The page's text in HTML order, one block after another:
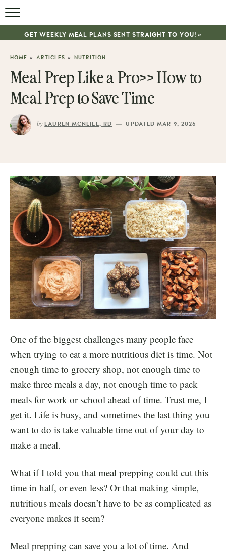
GET WEEKLY MEAL PLANS SENT STRAIGHT TO YOU! »
HOME » ARTICLES » NUTRITION
Meal Prep Like a Pro>> How to
Meal Prep to Save Time
by LAUREN MCNEILL, RD — UPDATED MAR 9, 2026
One of the biggest challenges many people face
when trying to eat a more nutritious diet is time. Not
enough time to grocery shop, not enough time to
make three meals a day, not enough time to pack
meals for work or school ahead of time. Trust me, I
get it. Life is busy, and sometimes the last thing you
want to do is take valuable time out of your day to
make a meal.
What if I told you that meal prepping could cut this
time in half, or even less? Or that making simple,
nutritious meals doesn’t have to be as complicated as
everyone makes it seem?
Meal prepping can save you a lot of time. And